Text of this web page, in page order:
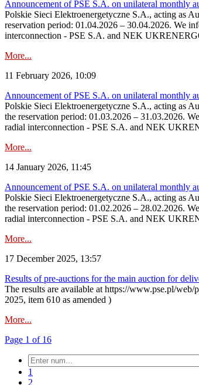
Announcement of PSE S.A. on unilateral monthly
Polskie Sieci Elektroenergetyczne S.A., acting as
reservation period: 01.04.2026 – 30.04.2026. We
interconnection - PSE S.A. and NEK
More...
11 February 2026, 10:09
Announcement of PSE S.A. on unilateral monthly
Polskie Sieci Elektroenergetyczne S.A., acting as
the reservation period: 01.03.2026 – 31.03.2026.
radial interconnection - PSE S.A. and NEK
More...
14 January 2026, 11:45
Announcement of PSE S.A. on unilateral monthly
Polskie Sieci Elektroenergetyczne S.A., acting as
the reservation period: 01.02.2026 – 28.02.2026.
radial interconnection - PSE S.A. and NEK
More...
17 December 2025, 13:57
Results of pre-auctions for the main auction for
The results are available at https://www.pse.pl/
2025, item 610 as amended )
More...
Page 1 of 16
1
2